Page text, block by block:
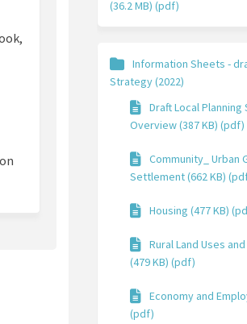
(36.2 MB) (pdf)
Information Sheets -
Strategy (2022)
Draft Local
Overview (387 KB) (pdf)
Community_ Urban
Settlement (662 KB)
Housing (477 KB)
Rural Land Uses
(479 KB) (pdf)
Economy and
(pdf)